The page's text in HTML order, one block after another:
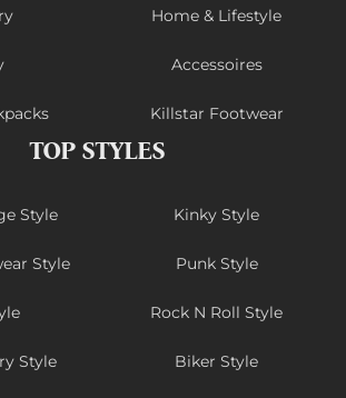
Home & Lifestyle
Accessoires
Killstar Footwear
TOP STYLES
Style Kinky Style
Style Punk Style
Rock N Roll Style
Style Biker Style